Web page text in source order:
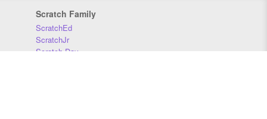
Scratch Family
ScratchEd
ScratchJr
Scratch Day